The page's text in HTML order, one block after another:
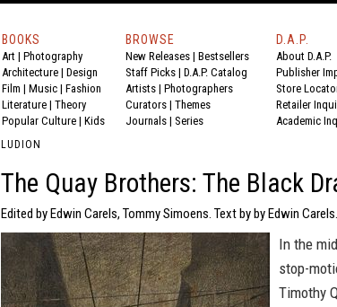
BOOKS
Art | Photography
Architecture | Design
Film | Music | Fashion
Literature | Theory
Popular Culture | Kids
BROWSE
New Releases | Bestsellers
Staff Picks | D.A.P. Catalog
Artists | Photographers
Curators | Themes
Journals | Series
D.A.P.
About D.A.P.
Publisher
Store
Retailer
Academic
LUDION
The Quay Brothers: The Black
Edited by Edwin Carels, Tommy Simoens. Text by by Edwin Carels.
In the
stop-
Timothy